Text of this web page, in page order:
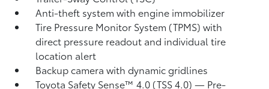
Anti-theft system with engine immobilizer
Tire Pressure Monitor System (TPMS)with
direct pressure readout and individual tire
location alert
Backup camerawith dynamic gridlines
Toyota Safety Sense™ 4.0 (TSS 4.0)— Pre-